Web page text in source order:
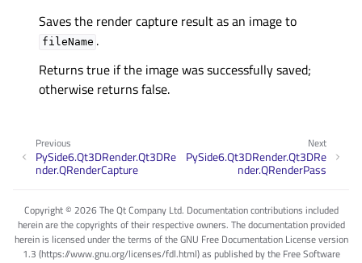
Saves the render capture result as an image to
fileName .
Returns true if the image was successfully saved;
otherwise returns false.
Next
PySide6.Qt3DRender.Qt3DRe
nder.QRenderPass
Previous
PySide6.Qt3DRender.Qt3DRe
nder.QRenderCapture
Copyright © 2026 The Qt Company Ltd. Documentation contributions included
herein are the copyrights of their respective owners. The documentation provided
herein is licensed under the terms of the GNU Free Documentation License version
1.3 (https://www.gnu.org/licenses/fdl.html) as published by the Free Software